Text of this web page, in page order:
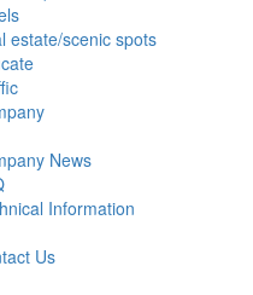
estate/scenic spots
News
Information
Us